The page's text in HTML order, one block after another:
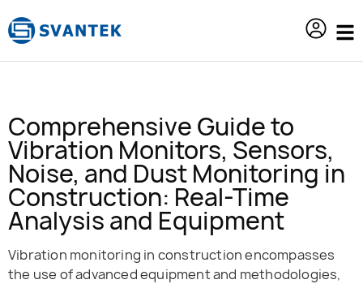
Comprehensive Guide to
Vibration Monitors, Sensors,
Noise, and Dust Monitoring in
Construction: Real-Time
Analysis and Equipment
Vibration monitoring in construction encompasses
the use of advanced equipment and methodologies,